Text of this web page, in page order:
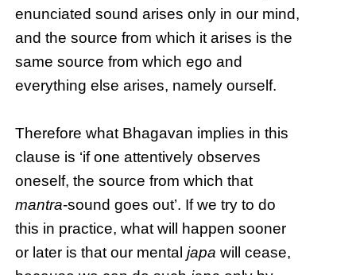
enunciated sound arises only in our mind,
and the source from which it arises is the
same source from which ego and
everything else arises, namely ourself.
Therefore what Bhagavan implies in this
clause is ‘if one attentively observes
oneself, the source from which that
mantra-sound goes out’. If we try to do
this in practice, what will happen sooner
or later is that our mentaljapa will cease,